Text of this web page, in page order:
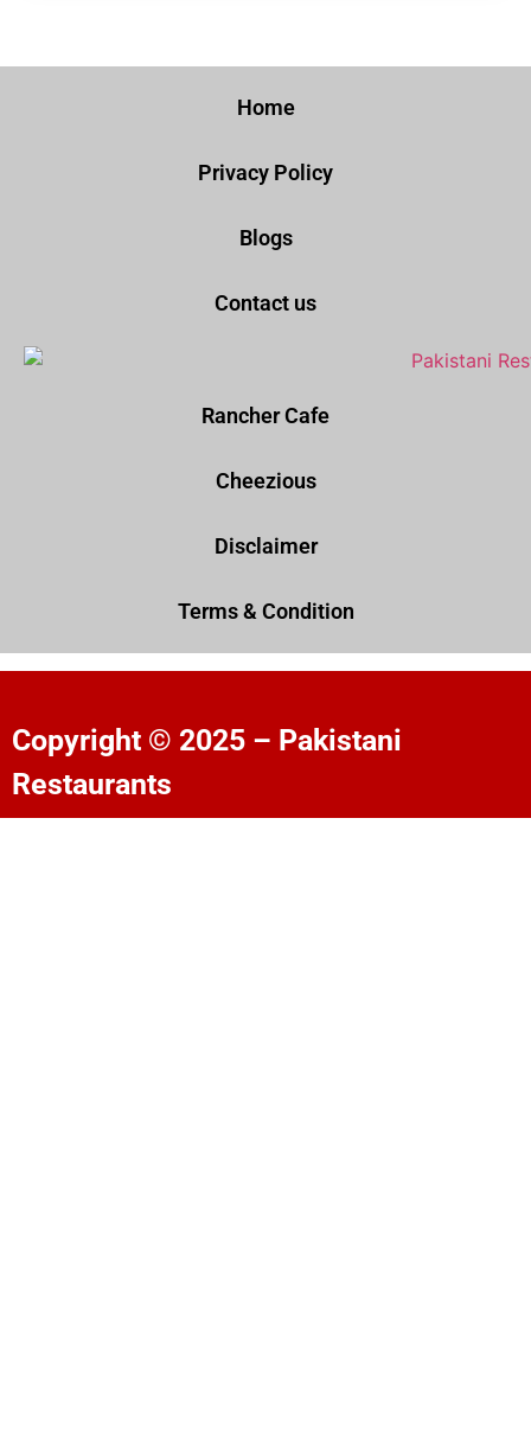
Home
Privacy Policy
Blogs
Contact us
Rancher Cafe
Cheezious
Disclaimer
Terms & Condition
Copyright © 2025 – Pakistani
Restaurants